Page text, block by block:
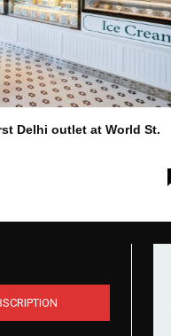
Delhi outlet at World St.